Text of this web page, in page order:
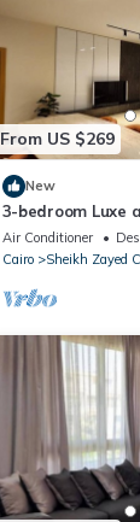
From US $269
New
3-bedroom Luxe
in Allegria
Air Conditioner
Cairo
Sheikh Zayed